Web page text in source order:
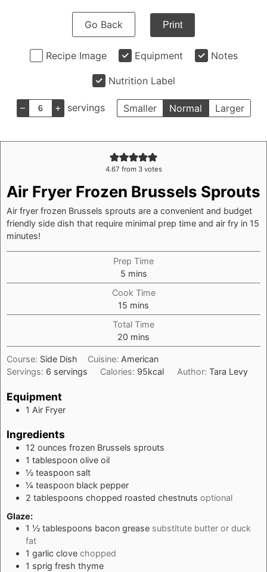
Go Back Print
Recipe Image Equipment Notes
Nutrition Label
– + servings Smaller Normal Larger
4.67 from 3votes
Air Fryer Frozen Brussels Sprouts
Air fryer frozen Brussels sprouts are a convenient and budget
friendly side dish that require minimal prep time and air fry in 15
minutes!
Prep Time
5minutes
mins
Cook Time
15 minutes
mins
Total Time
20 minutes
mins
Course: Side Dish Cuisine: American
Servings: 6 servings Calories: 95kcal Author: Tara Levy
Equipment
1 Air Fryer
Ingredients
12 ounces frozen Brussels sprouts
1 tablespoon olive oil
½ teaspoon salt
¼ teaspoon black pepper
2 tablespoons chopped roasted chestnuts optional
Glaze:
1 ½ tablespoons bacon grease substitute butter or duck
fat
1 garlic clove chopped
1 sprig fresh thyme